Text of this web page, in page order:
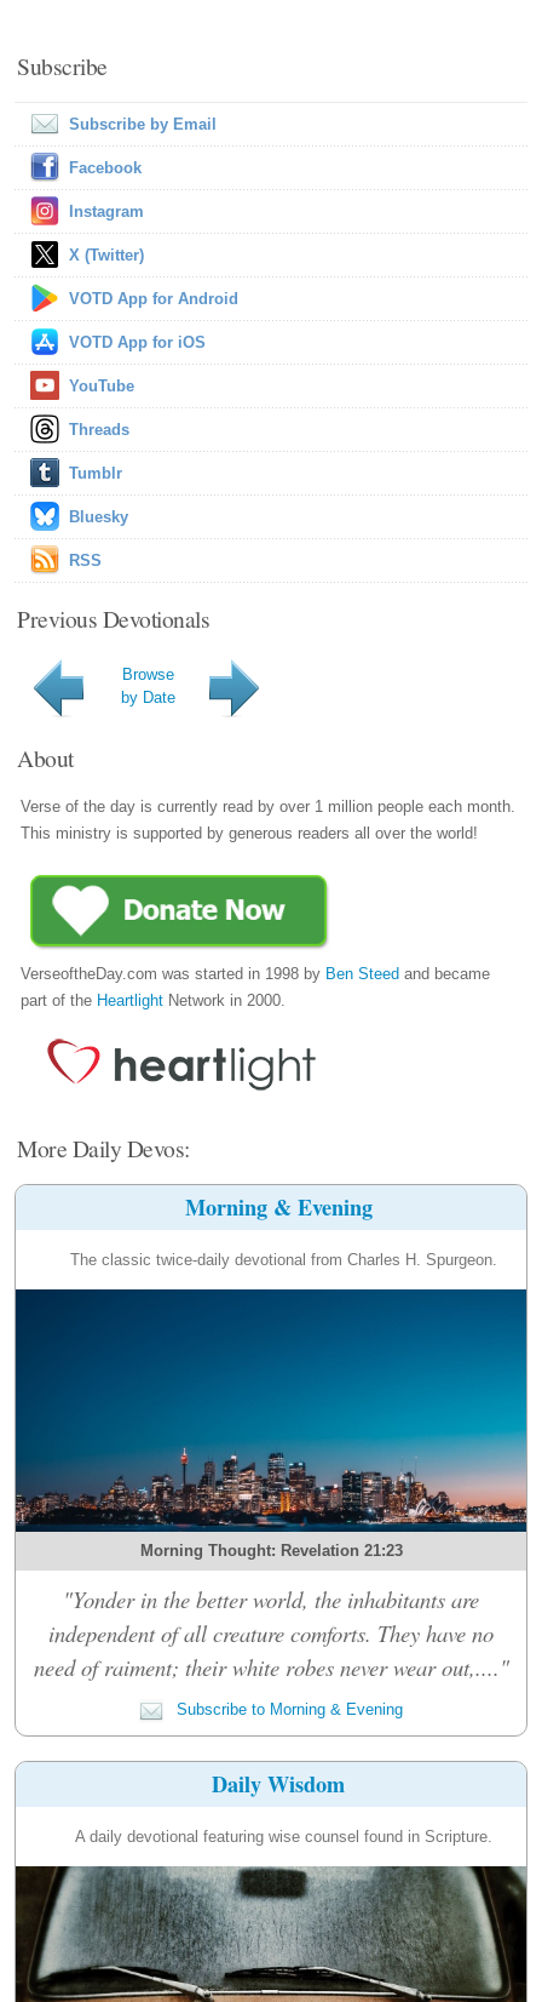
Subscribe
Subscribe by Email
Facebook
Instagram
X (Twitter)
VOTD App for Android
VOTD App for iOS
YouTube
Threads
Tumblr
Bluesky
RSS
Previous Devotionals
Browse
by Date
About
Verse of the day is currently read by over 1 million people each month.
This ministry is supported by generous readers all over the world!
VerseoftheDay.com was started in 1998 by Ben Steed and became
part of the Heartlight Network in 2000.
More Daily Devos:
Morning & Evening
The classic twice-daily devotional from Charles H. Spurgeon.
Morning Thought: Revelation 21:23
"Yonder in the better world, the inhabitants are
independent of all creature comforts. They have no
need of raiment; their white robes never wear out,...."
Subscribe to Morning & Evening
Daily Wisdom
A daily devotional featuring wise counsel found in Scripture.